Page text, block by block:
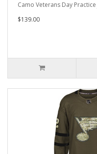
Camo Veterans Day Practice
$139.00